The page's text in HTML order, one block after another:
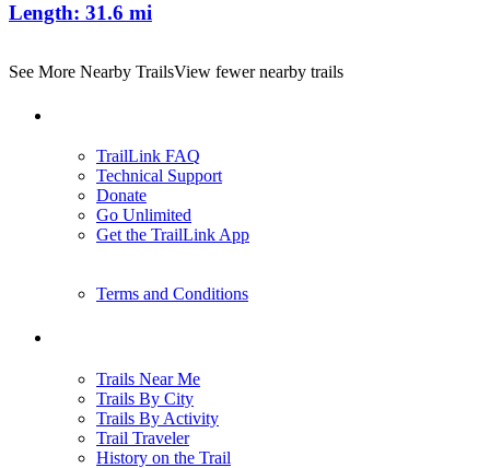
Length: 31.6 mi
See More Nearby TrailsView fewer nearby trails
TrailLink FAQ
Technical Support
Donate
Go Unlimited
Get the TrailLink App
Terms and Conditions
Trails Near Me
Trails By City
Trails By Activity
Trail Traveler
History on the Trail